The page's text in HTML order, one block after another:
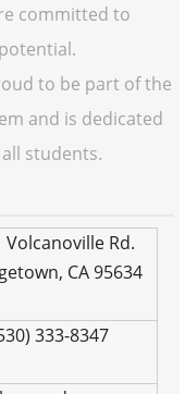
committed to
to be part of the
and is dedicated
students.
Volcanoville Rd.
CA 95634
333-8347